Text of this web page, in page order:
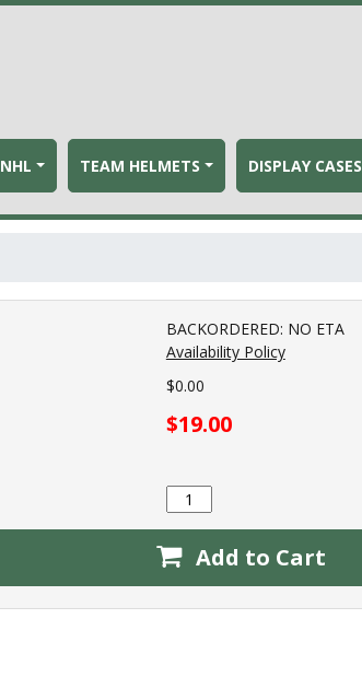
NHL TEAM HELMETS DISPLAY CASES
BACKORDERED: NO ETA
Availability Policy
$0.00
$19.00
Add to Cart